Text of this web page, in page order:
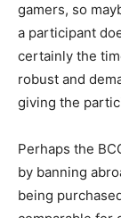
gamers, so
a participant
certainly the
robust and
giving the
Perhaps the
by banning
being